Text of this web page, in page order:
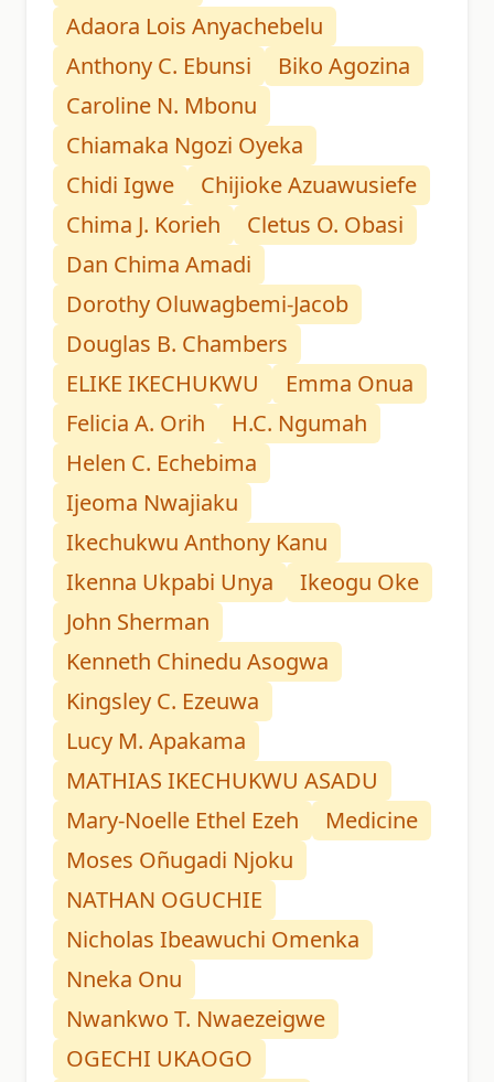
Adaora Lois Anyachebelu
Anthony C. Ebunsi
Biko Agozina
Caroline N. Mbonu
Chiamaka Ngozi Oyeka
Chidi Igwe
Chijioke Azuawusiefe
Chima J. Korieh
Cletus O. Obasi
Dan Chima Amadi
Dorothy Oluwagbemi-Jacob
Douglas B. Chambers
ELIKE IKECHUKWU
Emma Onua
Felicia A. Orih
H.C. Ngumah
Helen C. Echebima
Ijeoma Nwajiaku
Ikechukwu Anthony Kanu
Ikenna Ukpabi Unya
Ikeogu Oke
John Sherman
Kenneth Chinedu Asogwa
Kingsley C. Ezeuwa
Lucy M. Apakama
MATHIAS IKECHUKWU ASADU
Mary-Noelle Ethel Ezeh
Medicine
Moses Oñugadi Njoku
NATHAN OGUCHIE
Nicholas Ibeawuchi Omenka
Nneka Onu
Nwankwo T. Nwaezeigwe
OGECHI UKAOGO